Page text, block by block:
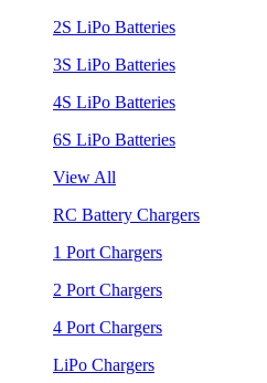
2S LiPo Batteries
3S LiPo Batteries
4S LiPo Batteries
6S LiPo Batteries
View All
RC Battery Chargers
1 Port Chargers
2 Port Chargers
4 Port Chargers
LiPo Chargers